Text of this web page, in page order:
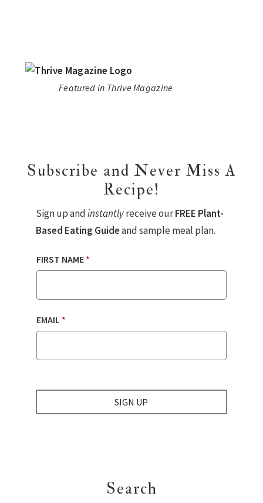
Featured in Thrive Magazine
Subscribe and Never Miss A
Recipe!
Sign up andinstantlyreceive ourFREE Plant-
Based Eating Guideand sample meal plan.
FIRST NAME *
EMAIL *
SIGN UP
Search